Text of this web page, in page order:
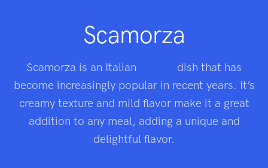
Scamorza
Scamorza is an Italian
dish that has
become increasingly popular in recent years. It’s
creamy texture and mild flavor make it a great
addition to any meal, adding a unique and
delightful flavor.